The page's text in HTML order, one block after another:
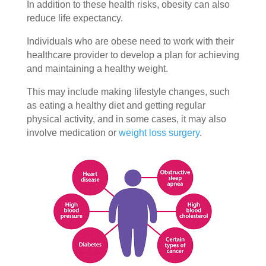
In addition to these health risks, obesity can also
reduce life expectancy.
Individuals who are obese need to work with their
healthcare provider to develop a plan for achieving
and maintaining a healthy weight.
This may include making lifestyle changes, such
as eating a healthy diet and getting regular
physical activity, and in some cases, it may also
involve medication or weight loss surgery.